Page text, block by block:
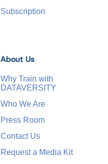
Subscription
About Us
Why Train with
DATAVERSITY
Who We Are
Press Room
Contact Us
Request a Media Kit